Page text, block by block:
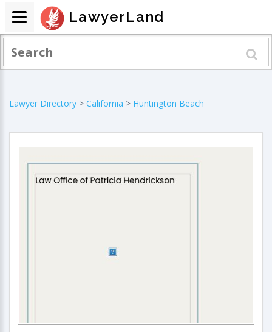
Lawyer Directory > California > Huntington Beach
LawyerLand